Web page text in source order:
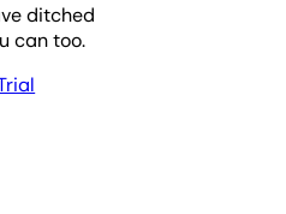
ditched
can too.